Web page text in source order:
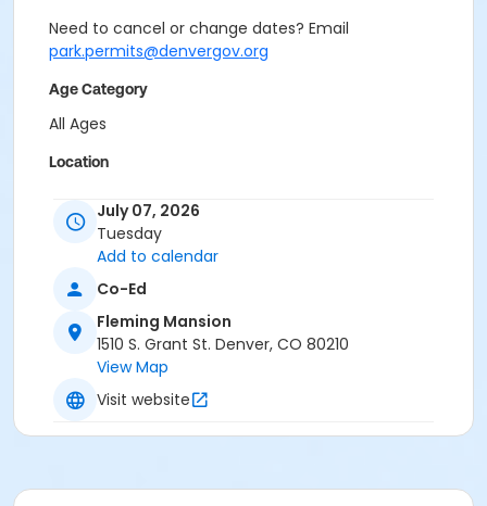
Need to cancel or change dates? Email
park.permits@denvergov.org
Age Category
All Ages
Location
July 07, 2026
Tuesday
Add to calendar
Co-Ed
Fleming Mansion
1510 S. Grant St. Denver, CO 80210
View Map
Visit website